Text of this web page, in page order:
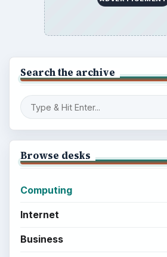
explainers, and reference reads
money, science, education, and
Computing
Business
Finances
Environment